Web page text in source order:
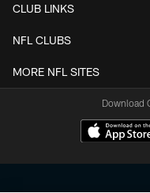
CLUB LINKS
NFL CLUBS
MORE NFL SITES
Download